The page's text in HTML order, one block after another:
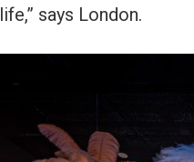
says London.